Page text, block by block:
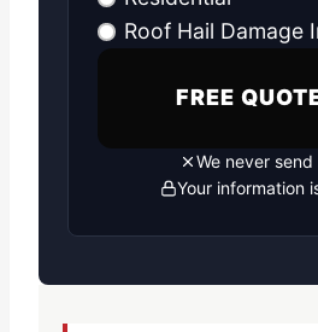
Roof Hail Damage
FREE
We never send
Your information